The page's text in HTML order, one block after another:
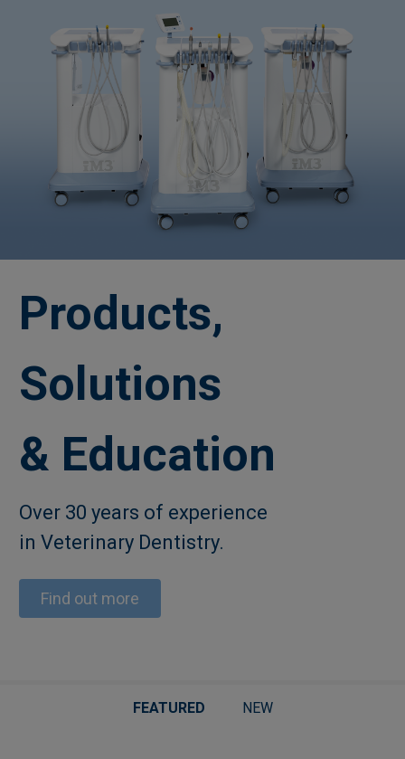
Products,
Solutions
& Education
Over 30 years of experience
in Veterinary Dentistry.
Find out more
FEATURED NEW